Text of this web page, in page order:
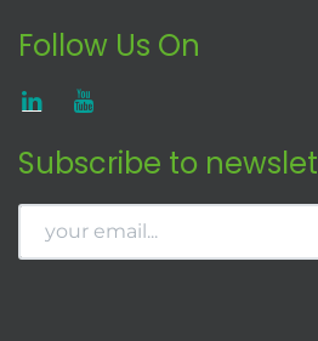
Follow Us On
Subscribe to